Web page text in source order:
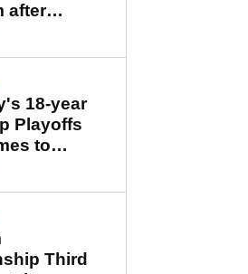
after
Golf
18-year
Playoffs
to
at
Third